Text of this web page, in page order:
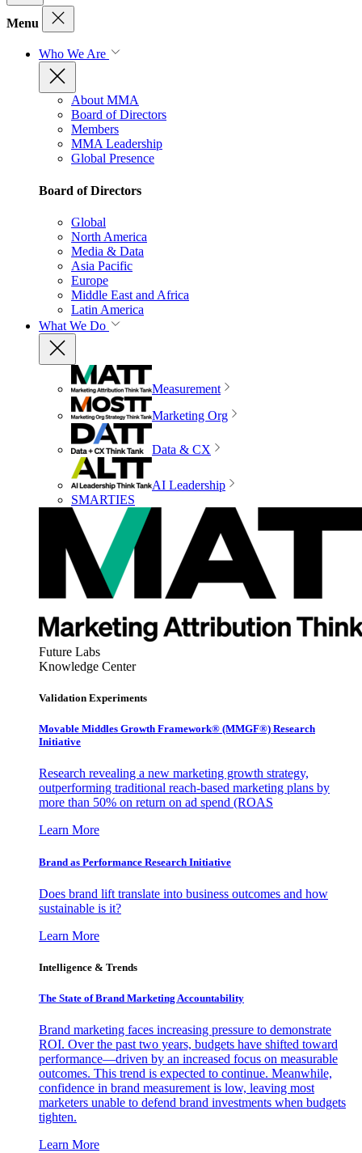
Menu
Who We Are
About MMA
Board of Directors
Members
MMA Leadership
Global Presence
Board of Directors
Global
North America
Media & Data
Asia Pacific
Europe
Middle East and Africa
Latin America
What We Do
Measurement
Marketing Org
Data & CX
AI Leadership
SMARTIES
Future Labs
Knowledge Center
Validation Experiments
Movable Middles Growth Framework® (MMGF®) Research
Initiative
Research revealing a new marketing growth strategy,
outperforming traditional reach-based marketing plans by
more than 50% on return on ad spend (ROAS
Learn More
Brand as Performance Research Initiative
Does brand lift translate into business outcomes and how
sustainable is it?
Learn More
Intelligence & Trends
The State of Brand Marketing Accountability
Brand marketing faces increasing pressure to demonstrate
ROI. Over the past two years, budgets have shifted toward
performance—driven by an increased focus on measurable
outcomes. This trend is expected to continue. Meanwhile,
confidence in brand measurement is low, leaving most
marketers unable to defend brand investments when budgets
tighten.
Learn More